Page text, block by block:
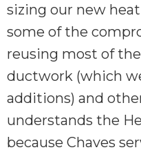
sizing our new
some of the
reusing most of
ductwork (which
additions) and
understands the
because Chaves